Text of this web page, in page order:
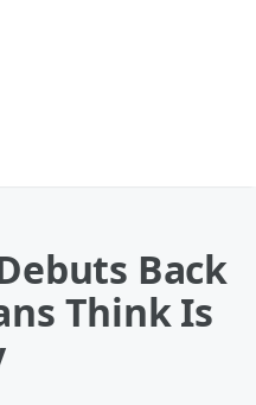
Back
Think Is